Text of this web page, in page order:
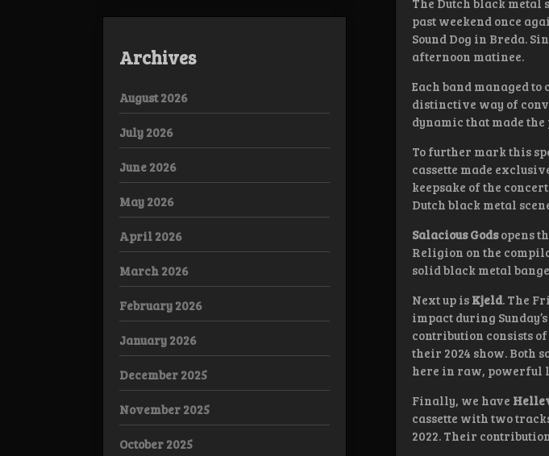
past weekend once
Sound Dog in Breda.
afternoon matinee.
Each band managed
distinctive way of
dynamic that made
To further mark this
cassette made
keepsake of the
Dutch black metal
Salacious Godsopens
Religion on the
solid black metal
Next up is Kjeld. The
impact during
contribution consists
their 2024 show. Both
here in raw, powerful
Finally, we have
cassette with two
2022. Their
Archives
August 2026
July 2026
June 2026
May 2026
April 2026
March 2026
February 2026
January 2026
December 2025
November 2025
October 2025